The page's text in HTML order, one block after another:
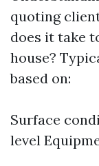
quoting
does it take
house?
based on:
Surface
level